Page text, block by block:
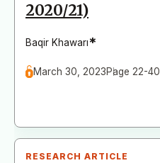
2020/21)
Baqir Khawarı*
March 30, 2023Page 22-40
RESEARCH ARTICLE